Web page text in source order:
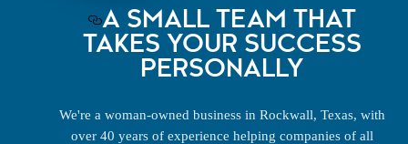
A SMALL TEAM THAT
TAKES YOUR SUCCESS
PERSONALLY
We're a woman-owned business in Rockwall, Texas, with
over 40 years of experience helping companies of all